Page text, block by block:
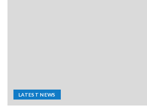
LATEST NEWS